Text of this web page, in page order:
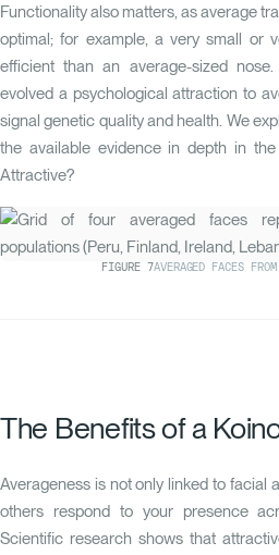
Functionality also matters, as average
optimal; for example, a very small or
efficient than an average-sized
evolved a psychological attraction to
signal genetic quality and health. We
the available evidence in depth in
Attractive?
FIGURE 7AVERAGED FACES
The Benefits of a
Averageness is not only linked to facial
others respond to your presence
Scientific research shows that